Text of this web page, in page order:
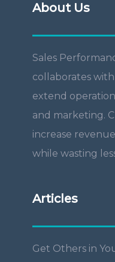
About Us
Sales
collaborates
extend
and marketing.
increase
while wasting
Articles
Get Others in